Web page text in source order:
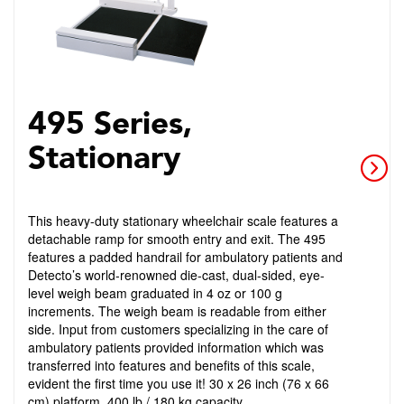
495 Series,
Stationary
This heavy-duty stationary wheelchair scale features a
detachable ramp for smooth entry and exit. The 495
features a padded handrail for ambulatory patients and
Detecto’s world-renowned die-cast, dual-sided, eye-
level weigh beam graduated in 4 oz or 100 g
increments. The weigh beam is readable from either
side. Input from customers specializing in the care of
ambulatory patients provided information which was
transferred into features and benefits of this scale,
evident the first time you use it! 30 x 26 inch (76 x 66